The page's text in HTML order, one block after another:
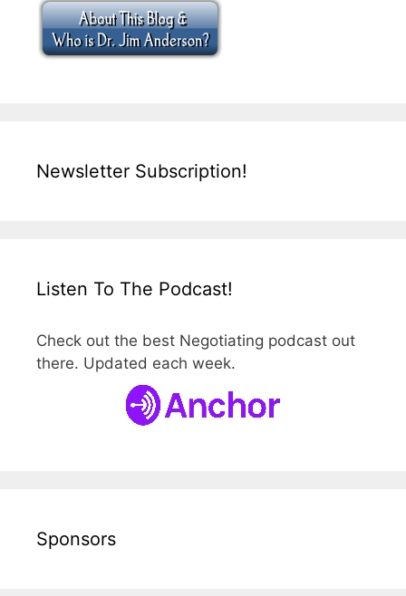
Newsletter Subscription!
Listen To The Podcast!
Check out the best Negotiating podcast out
there. Updated each week.
Sponsors